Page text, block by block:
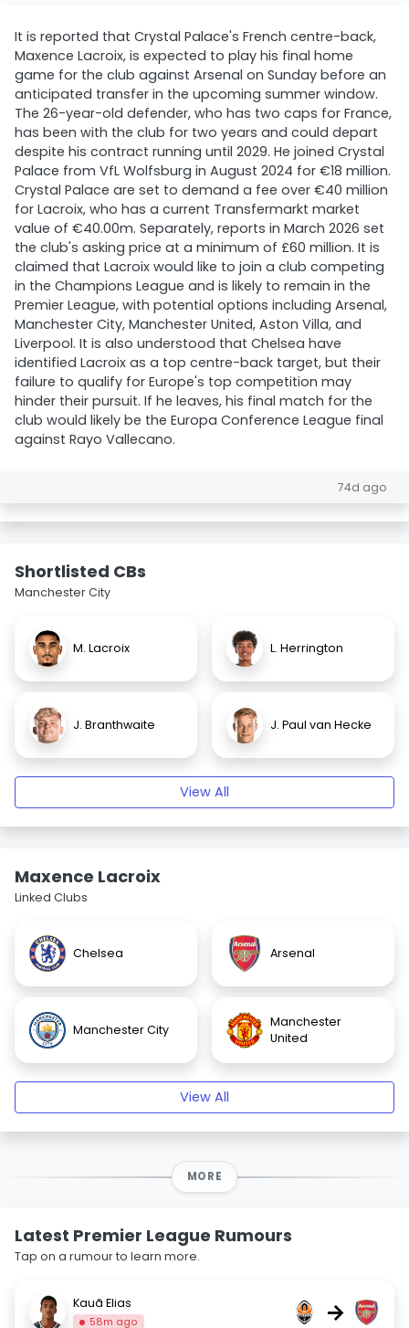
It is reported that Crystal Palace's French centre-back,
Maxence Lacroix, is expected to play his final home
game for the club against Arsenal on Sunday before an
anticipated transfer in the upcoming summer window.
The 26-year-old defender, who has two caps for France,
has been with the club for two years and could depart
despite his contract running until 2029. He joined Crystal
Palace from VfL Wolfsburg in August 2024 for €18 million.
Crystal Palace are set to demand a fee over €40 million
for Lacroix, who has a current Transfermarkt market
value of €40.00m. Separately, reports in March 2026 set
the club's asking price at a minimum of £60 million. It is
claimed that Lacroix would like to join a club competing
in the Champions League and is likely to remain in the
Premier League, with potential options including Arsenal,
Manchester City, Manchester United, Aston Villa, and
Liverpool. It is also understood that Chelsea have
identified Lacroix as a top centre-back target, but their
failure to qualify for Europe's top competition may
hinder their pursuit. If he leaves, his final match for the
club would likely be the Europa Conference League final
against Rayo Vallecano.
74d ago
Shortlisted CBs
Manchester City
M. Lacroix L. Herrington
J. Branthwaite J. Paul van Hecke
View All
Maxence Lacroix
Linked Clubs
Chelsea Arsenal
Manchester City
Manchester
United
View All
MORE
Latest Premier League Rumours
Tap on a rumour to learn more.
Kauã Elias
58m ago →